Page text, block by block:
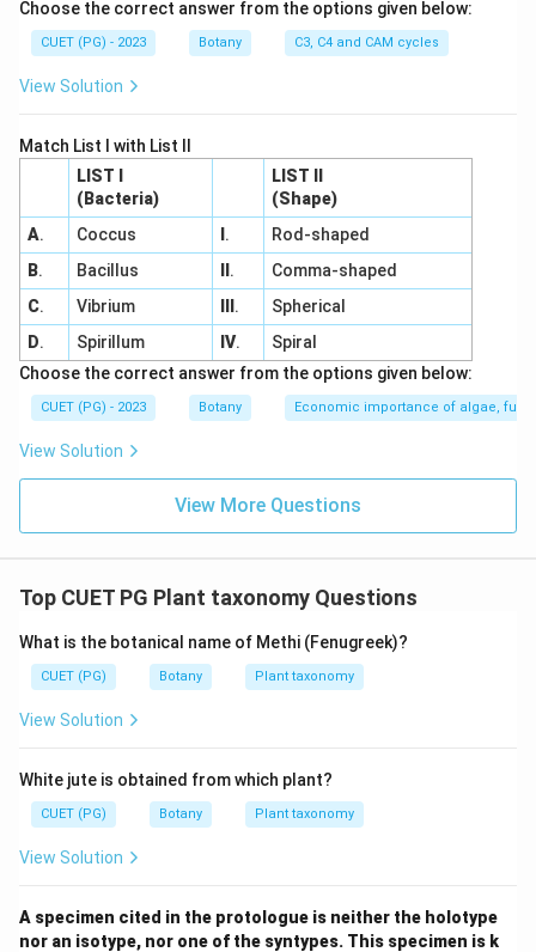
2
Choose the correct answer from the options given below:
CUET (PG) - 2023 Botany C3, C4 and CAM cycles
View Solution
Match List I with List II
LIST I
(Bacteria)
LIST II
(Shape)
A. Coccus .
Rod-shaped
B. Bacillus .
Comma-shaped
C. Vibrium .
Spherical
D. Spirillum IV.
Spiral
Choose the correct answer from the options given below:
CUET (PG) - 2023 Botany Economic importance of algae,
View Solution
View More Questions
Top CUET PG Plant taxonomy Questions
What is the botanical name of Methi (Fenugreek)?
CUET (PG) Botany Plant taxonomy
View Solution
White jute is obtained from which plant?
CUET (PG) Botany Plant taxonomy
View Solution
A specimen cited in the protologue is neither the holotype
nor an isotype, nor one of the syntypes. This specimen is k